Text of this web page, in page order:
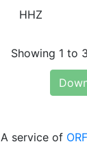
HHZ
Showing 1 to
A service of